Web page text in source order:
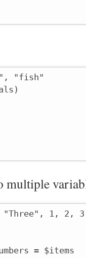
"fish"
multiple
"Three", 1, 2, 3
= $items